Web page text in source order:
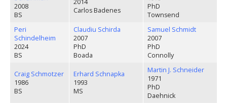
2008
BS
2014
Carlos Badenes
PhD
Townsend
Peri
Schindelheim
2024
BS
Claudiu Schirda
2007
PhD
Boada
Samuel Schmidt
2007
PhD
Connolly
Craig Schmotzer
1986
BS
Erhard Schnapka
1993
MS
Martin J. Schneider
1971
PhD
Daehnick